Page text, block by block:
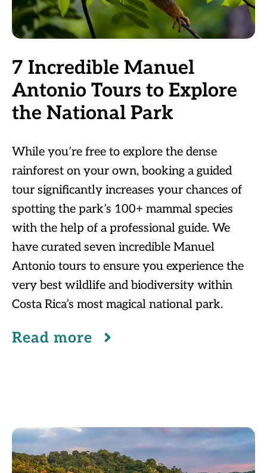
7 Incredible Manuel
Antonio Tours to Explore
the National Park
While you’re free to explore the dense
rainforest on your own, booking a guided
tour significantly increases your chances of
spotting the park’s 100+ mammal species
with the help of a professional guide. We
have curated seven incredible Manuel
Antonio tours to ensure you experience the
very best wildlife and biodiversity within
Costa Rica’s most magical national park.
Read more